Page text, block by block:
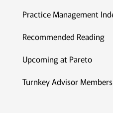
Practice Management
Recommended Reading
Upcoming at Pareto
Turnkey Advisor